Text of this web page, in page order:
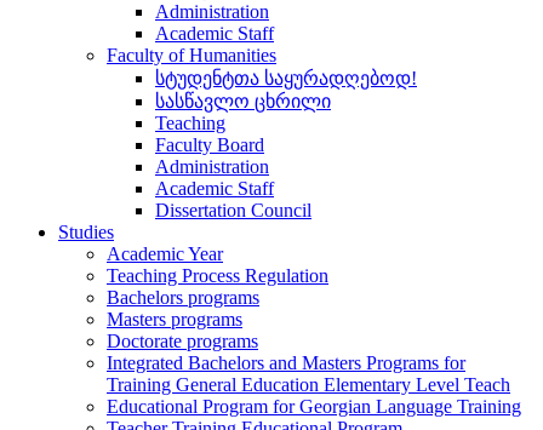
Administration
Academic Staff
Faculty of Humanities
სტუდენტთა საყურადღებოდ!
სასწავლო ცხრილი
Teaching
Faculty Board
Administration
Academic Staff
Dissertation Council
Studies
Academic Year
Teaching Process Regulation
Bachelors programs
Masters programs
Doctorate programs
Integrated Bachelors and Masters Programs for
Training General Education Elementary Level Teach
Educational Program for Georgian Language Training